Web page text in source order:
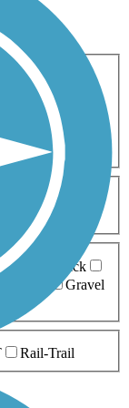
Cross Country
Hiking
Biking
10-20 Miles
Brick
Gravel
Rail-Trail